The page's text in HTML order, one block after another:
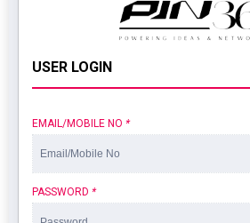
USER LOGIN
EMAIL/MOBILE NO *
PASSWORD *